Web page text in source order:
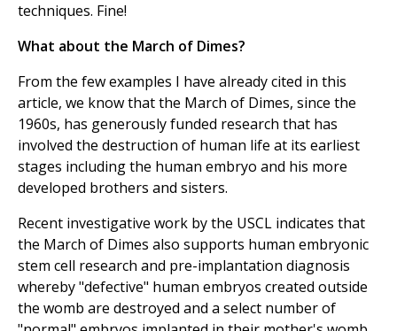
techniques. Fine!
What about the March of Dimes?
From the few examples I have already cited in this
article, we know that the March of Dimes, since the
1960s, has generously funded research that has
involved the destruction of human life at its earliest
stages including the human embryo and his more
developed brothers and sisters.
Recent investigative work by the USCL indicates that
the March of Dimes also supports human embryonic
stem cell research and pre-implantation diagnosis
whereby "defective" human embryos created outside
the womb are destroyed and a select number of